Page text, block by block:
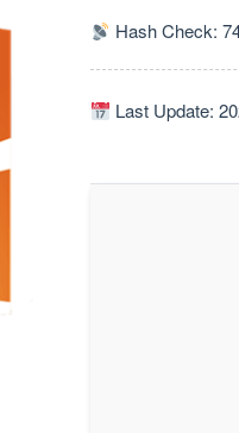
Hash Check:
Last Update: